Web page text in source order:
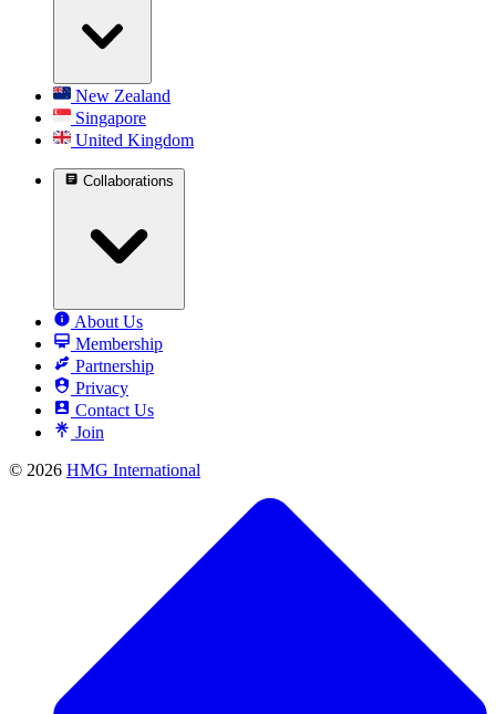
New Zealand
Singapore
United Kingdom
Collaborations
About Us
Membership
Partnership
Privacy
Contact Us
Join
© 2026 HMG International